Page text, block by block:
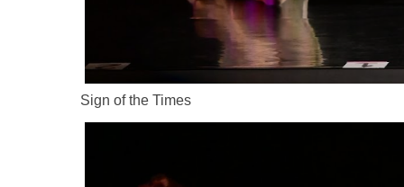
Sign of the Times